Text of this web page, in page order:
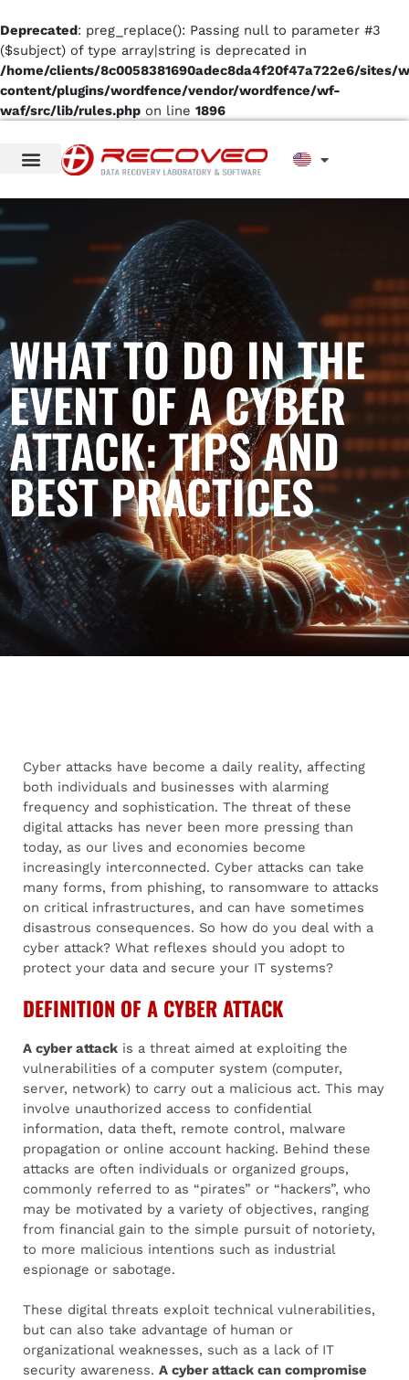
Deprecated: preg_replace(): Passing null to parameter #3
($subject) of type array|string is deprecated in
/home/clients/8c0058381690adec8da4f20f47a722e6/sites/
content/plugins/wordfence/vendor/wordfence/wf-
waf/src/lib/rules.php on line 1896
WHAT TO DO IN THE
EVENT OF A CYBER
ATTACK: TIPS AND
BEST PRACTICES
Cyber attacks have become a daily reality, affecting
both individuals and businesses with alarming
frequency and sophistication. The threat of these
digital attacks has never been more pressing than
today, as our lives and economies become
increasingly interconnected. Cyber attacks can take
many forms, from phishing, to ransomware to attacks
on critical infrastructures, and can have sometimes
disastrous consequences. So how do you deal with a
cyber attack? What reflexes should you adopt to
protect your data and secure your IT systems?
DEFINITION OF A CYBER ATTACK
A cyber attack is a threat aimed at exploiting the
vulnerabilities of a computer system (computer,
server, network) to carry out a malicious act. This may
involve unauthorized access to confidential
information, data theft, remote control, malware
propagation or online account hacking. Behind these
attacks are often individuals or organized groups,
commonly referred to as “pirates” or “hackers”, who
may be motivated by a variety of objectives, ranging
from financial gain to the simple pursuit of notoriety,
to more malicious intentions such as industrial
espionage or sabotage.
These digital threats exploit technical vulnerabilities,
but can also take advantage of human or
organizational weaknesses, such as a lack of IT
security awareness. A cyber attack can compromise